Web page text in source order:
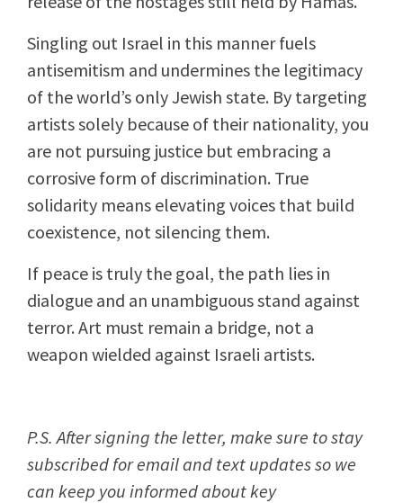
Singling out Israel in this manner fuels
antisemitism and undermines the legitimacy
of the world’s only Jewish state. By targeting
artists solely because of their nationality, you
are not pursuing justice but embracing a
corrosive form of discrimination. True
solidarity means elevating voices that build
coexistence, not silencing them.
If peace is truly the goal, the path lies in
dialogue and an unambiguous stand against
terror. Art must remain a bridge, not a
weapon wielded against Israeli artists.
P.S. After signing the letter, make sure to stay
subscribed for email and text updates so we
can keep you informed about key